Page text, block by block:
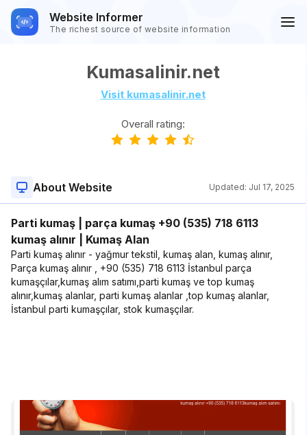
Website Informer
The richest source of website information
Kumasalinir.net
Visit kumasalinir.net
Overall rating:
About Website Updated: Jul 17, 2025
Parti kumaş | parça kumaş +90 (535) 718 6113
kumaş alınır | Kumaş Alan
Parti kumaş alınır - yağmur tekstil, kumaş alan, kumaş alınır,
Parça kumaş alınır , +90 (535) 718 6113 İstanbul parça
kumaşçılar,kumaş alım satımı,parti kumaş ve top kumaş
alınır,kumaş alanlar, parti kumaş alanlar ,top kumaş alanlar,
İstanbul parti kumaşçılar, stok kumaşçılar.